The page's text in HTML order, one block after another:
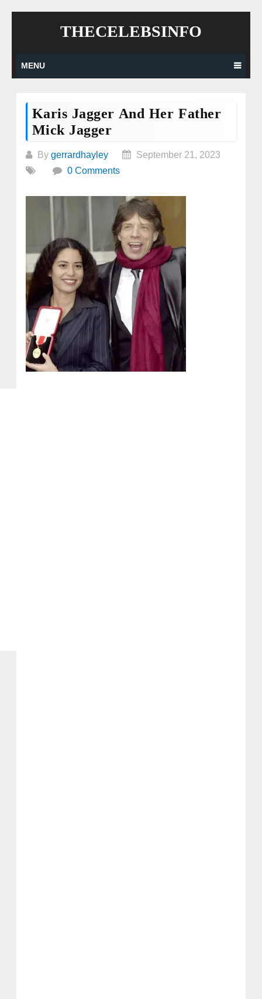
THECELEBSINFO
MENU
Karis Jagger And Her Father
Mick Jagger
By gerrardhayley
September 21, 2023
0 Comments